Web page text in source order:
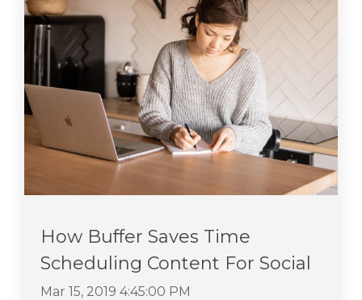
How Buffer Saves Time
Scheduling Content For Social
Mar 15, 2019 4:45:00 PM